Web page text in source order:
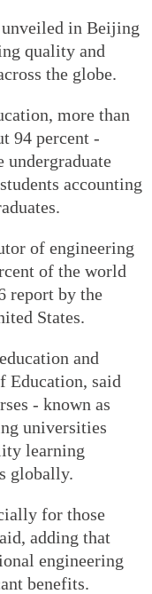
unveiled in Beijing
quality and
the globe.
more than
94 percent -
undergraduate
accounting
of engineering
of the world
report by the
States.
and
Education, said
- known as
universities
learning
globally.
for those
adding that
engineering
benefits.